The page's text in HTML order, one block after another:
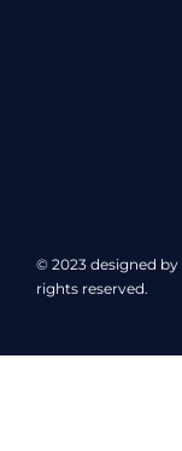
© 2023 designed by
rights reserved.